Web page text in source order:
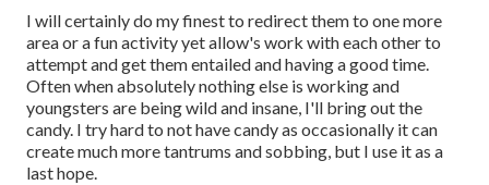
I will certainly do my finest to redirect them to one more
area or a fun activity yet allow's work with each other to
attempt and get them entailed and having a good time.
Often when absolutely nothing else is working and
youngsters are being wild and insane, I'll bring out the
candy. I try hard to not have candy as occasionally it can
create much more tantrums and sobbing, but I use it as a
last hope.